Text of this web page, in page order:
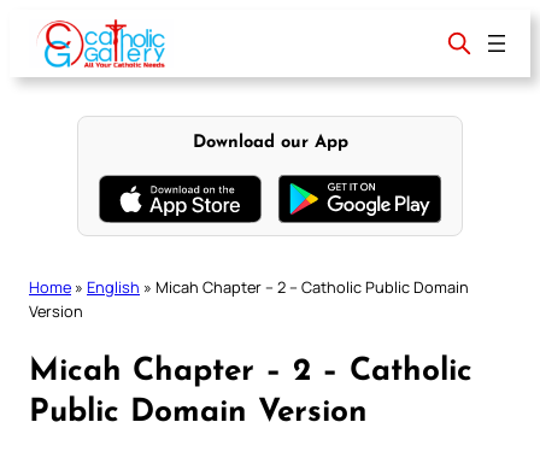
content
Download our App
Home » English » Micah Chapter – 2 – Catholic Public Domain
Version
Micah Chapter – 2 – Catholic
Public Domain Version